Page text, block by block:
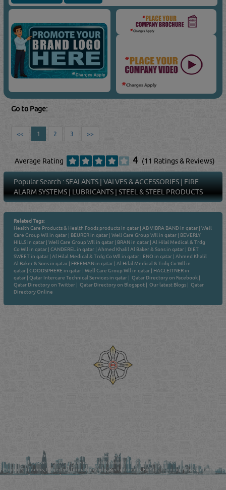
Go to Page:
<< 1 2 3 >>
Average Rating 4 (11 Ratings & Reviews)
Popular Search :SEALANTS |VALVES & ACCESSORIES | FIRE
ALARM SYSTEMS | LUBRICANTS |STEEL & STEEL PRODUCTS
Related Tags:
Health Care Products & Health Foods products in qatar |AB VIBRA BAND in qatar |Well
Care Group Wll in qatar | BEURER in qatar |Well Care Group Wll in qatar | BEVERLY
HILLS in qatar |Well Care Group Wll in qatar | BRAN in qatar |Al Hilal Medical & Trdg
Co Wll in qatar |CANDEREL in qatar |Ahmed Khalil Al Baker & Sons in qatar | DIET
SWEET in qatar |Al Hilal Medical & Trdg Co Wll in qatar | ENO in qatar |Ahmed Khalil
Al Baker & Sons in qatar | FREEMAN in qatar |Al Hilal Medical & Trdg Co Wll in
qatar |GOODSPHERE in qatar |Well Care Group Wll in qatar | HAGLEITNER in
qatar |Qatar Intercare Technical Services in qatar | Qatar Directory on Facebook |
Qatar Directory on Twitter | Qatar Directory on Blogspot | Our latest Blogs | Qatar
Directory Online
Qatar Business, Oil, Gas and Industrial Directory brings you online information in a
comprehensive search experience for companies Information, Business Activities, Brands,
Products, Tenders, Projects Information, Jobs, Recruitments, Events, Training, News and Reports
in one user friendly interface in Doha, Qatar bridging the gap between buyers & sellers making it